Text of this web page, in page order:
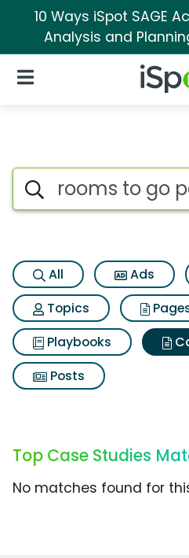
10 Ways iSpot SAGE
Analysis and
iSpot
Open Navigation
Search iSpot
All Ads
Topics
Playbooks
Posts
Top Case Studies
No matches found for